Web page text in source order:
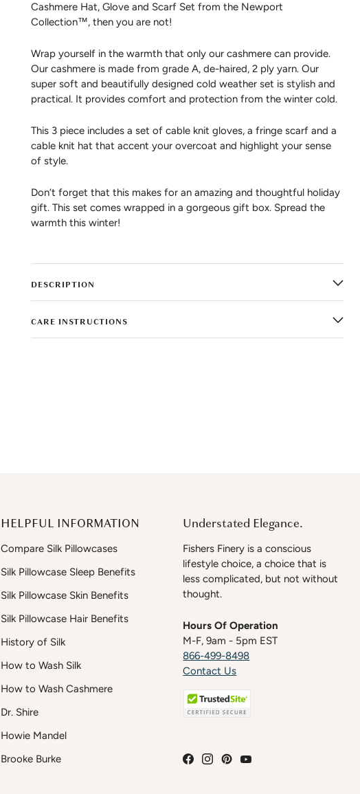
Cashmere Hat, Glove and Scarf Set from the Newport
Collection™, then you are not!
Wrap yourself in the warmth that only our cashmere can provide.
Our cashmere is made from grade A, de-haired, 2 ply yarn. Our
super soft and beautifully designed cold weather set is stylish and
practical. It provides comfort and protection from the winter cold.
This 3 piece includes a set of cable knit gloves, a fringe scarf and a
cable knit hat that accent your overcoat and highlight your sense
of style.
Don’t forget that this makes for an amazing and thoughtful holiday
gift. This set comes wrapped in a gorgeous gift box. Spread the
warmth this winter!
DESCRIPTION
CARE INSTRUCTIONS
HELPFUL INFORMATION
Compare Silk Pillowcases
Silk Pillowcase Sleep Benefits
Silk Pillowcase Skin Benefits
Silk Pillowcase Hair Benefits
History of Silk
How to Wash Silk
How to Wash Cashmere
Dr. Shire
Howie Mandel
Brooke Burke
Understated Elegance.
Fishers Finery is a conscious
lifestyle choice, a choice that is
less complicated, but not without
thought.
Hours Of Operation
M-F, 9am - 5pm EST
866-499-8498
Contact Us